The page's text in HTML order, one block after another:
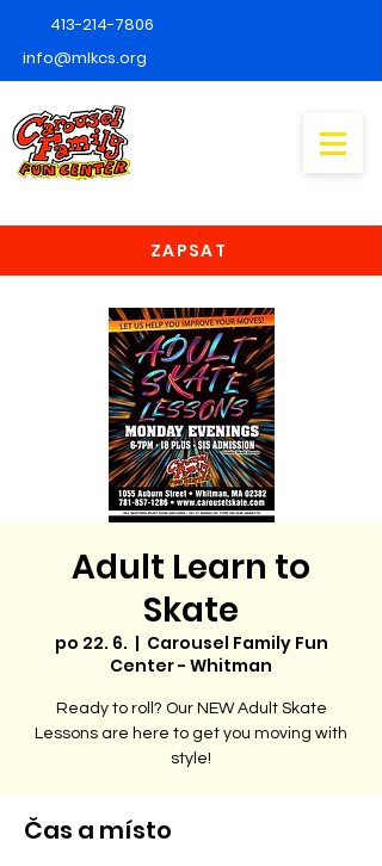
413-214-7806
info@mlkcs.org
ZAPSAT
Adult Learn to
Skate
po 22. 6.
  |
Carousel Family Fun
Center - Whitman
Ready to roll? Our NEW Adult Skate
Lessons are here to get you moving with
style!
Čas a místo